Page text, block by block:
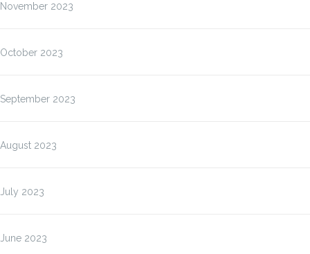
November 2023
October 2023
September 2023
August 2023
July 2023
June 2023